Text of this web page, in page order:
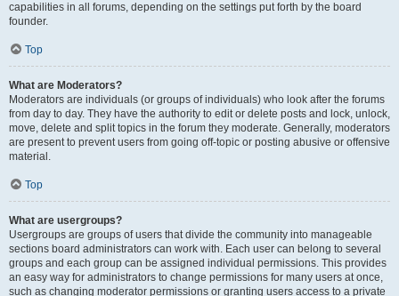
capabilities in all forums, depending on the settings put forth by the board
founder.
Top
What are Moderators?
Moderators are individuals (or groups of individuals) who look after the forums
from day to day. They have the authority to edit or delete posts and lock, unlock,
move, delete and split topics in the forum they moderate. Generally, moderators
are present to prevent users from going off-topic or posting abusive or offensive
material.
Top
What are usergroups?
Usergroups are groups of users that divide the community into manageable
sections board administrators can work with. Each user can belong to several
groups and each group can be assigned individual permissions. This provides
an easy way for administrators to change permissions for many users at once,
such as changing moderator permissions or granting users access to a private